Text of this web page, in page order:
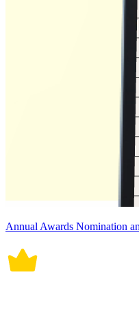
Annual Awards Nomination